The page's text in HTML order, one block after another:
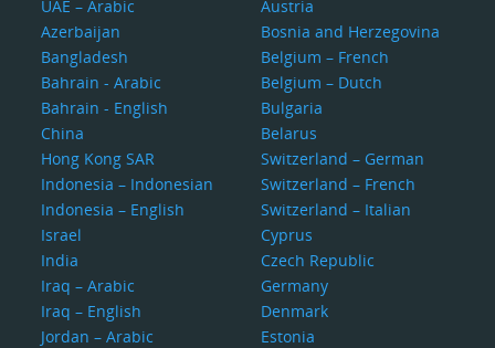
UAE – Arabic
Azerbaijan
Bangladesh
Bahrain - Arabic
Bahrain - English
China
Hong Kong SAR
Indonesia – Indonesian
Indonesia – English
Israel
India
Iraq – Arabic
Iraq – English
Jordan – Arabic
Austria
Bosnia and Herzegovina
Belgium – French
Belgium – Dutch
Bulgaria
Belarus
Switzerland – German
Switzerland – French
Switzerland – Italian
Cyprus
Czech Republic
Germany
Denmark
Estonia